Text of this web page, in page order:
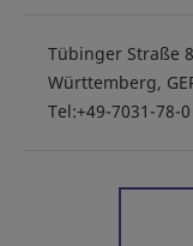
Tübinger Straße
Württemberg,
Tel:+49-7031-78-0